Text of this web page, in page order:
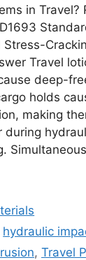
in Travel?
Travel
deep-
holds
making
during
hydraulic
, Travel